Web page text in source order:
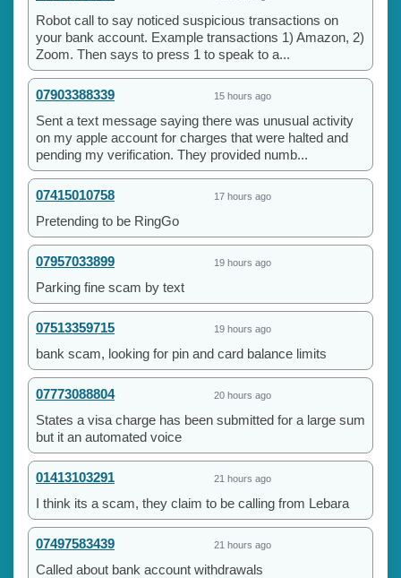
Robot call to say noticed suspicious transactions on
your bank account. Example transactions 1) Amazon, 2)
Zoom. Then says to press 1 to speak to a...
07903388339 15 hours ago
Sent a text message saying there was unusual activity
on my apple account for charges that were halted and
pending my verification. They provided numb...
07415010758 17 hours ago
Pretending to be RingGo
07957033899 19 hours ago
Parking fine scam by text
07513359715 19 hours ago
bank scam, looking for pin and card balance limits
07773088804 20 hours ago
States a visa charge has been submitted for a large sum
but it an automated voice
01413103291 21 hours ago
I think its a scam, they claim to be calling from Lebara
07497583439 21 hours ago
Called about bank account withdrawals